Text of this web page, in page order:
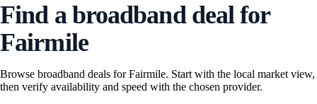
Find a broadband deal for
Fairmile
Browse broadband deals for Fairmile. Start with the local market view,
then verify availability and speed with the chosen provider.